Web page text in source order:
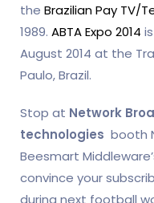
the Brazilian Pay TV/
1989. ABTA Expo 2014
August 2014 at the
Paulo, Brazil.
Stop at Network
technologies booth
Beesmart
convince your
during next football